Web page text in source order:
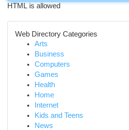
HTML is allowed
Web Directory Categories
Arts
Business
Computers
Games
Health
Home
Internet
Kids and Teens
News